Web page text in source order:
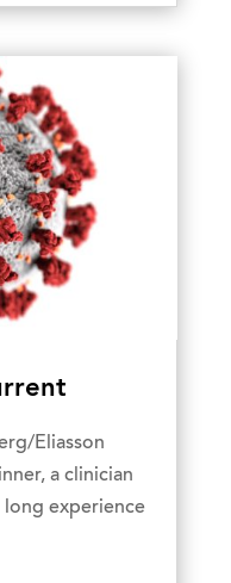
Eliasson
a clinician
experience